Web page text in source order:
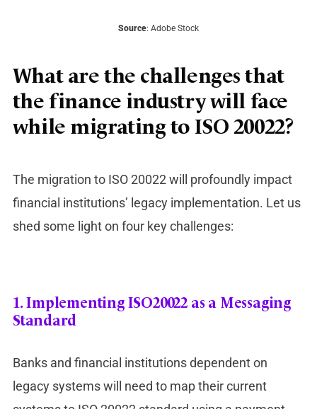
Source: Adobe Stock
What are the challenges that
the finance industry will face
while migrating to ISO 20022?
The migration to ISO 20022 will profoundly impact
financial institutions’ legacy implementation. Let us
shed some light on four key challenges:
1. Implementing ISO20022 as a Messaging
Standard
Banks and financial institutions dependent on
legacy systems will need to map their current